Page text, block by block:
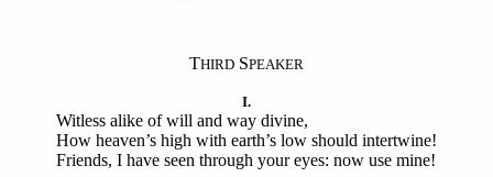
THIRD SPEAKER
I.
Witless alike of will and way divine,
How heaven’s high with earth’s low should intertwine!
Friends, I have seen through your eyes: now use mine!